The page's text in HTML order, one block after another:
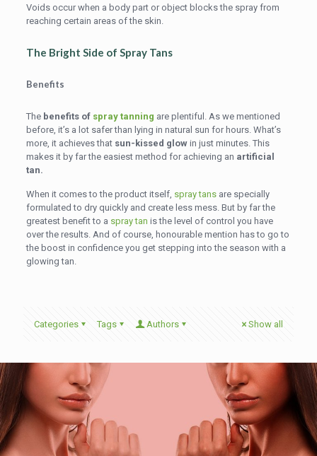
Voids occur when a body part or object blocks the spray from
reaching certain areas of the skin.
The Bright Side of Spray Tans
Benefits
The benefits of spray tanning are plentiful. As we mentioned
before, it’s a lot safer than lying in natural sun for hours. What’s
more, it achieves that sun-kissed glowin just minutes. This
makes it by far the easiest method for achieving an artificial
tan.
When it comes to the product itself, spray tansare specially
formulated to dry quickly and create less mess. But by far the
greatest benefit to a spray tan is the level of control you have
over the results. And of course, honourable mention has to go to
the boost in confidence you get stepping into the season with a
glowing tan.
Categories Tags Authors Show all